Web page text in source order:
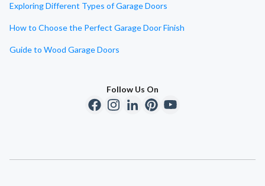
Exploring Different Types of Garage Doors
How to Choose the Perfect Garage Door Finish
Guide to Wood Garage Doors
Follow Us On